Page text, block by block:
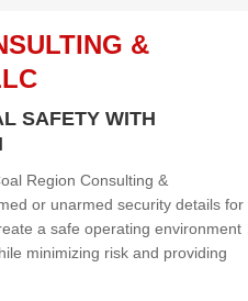
&
SAFETY WITH
Region Consulting &
or unarmed security details for
a safe operating environment
minimizing risk and providing